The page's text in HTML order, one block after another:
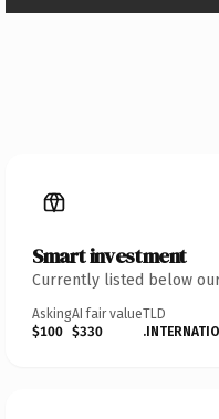
Smart investment
Currently listed below
Asking
$100
AI fair value
$330
TLD